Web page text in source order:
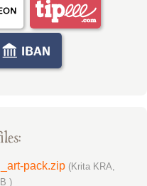
pack.zip (Krita KRA,
)